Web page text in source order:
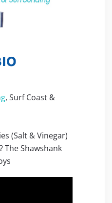
, Surf Coast &
(Salt & Vinegar)
The Shawshank